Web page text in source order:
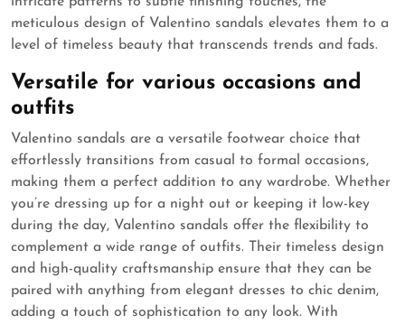
meticulous design of Valentino sandals elevates them to a
level of timeless beauty that transcends trends and fads.
Versatile for various occasions and
outfits
Valentino sandals are a versatile footwear choice that
effortlessly transitions from casual to formal occasions,
making them a perfect addition to any wardrobe. Whether
you’re dressing up for a night out or keeping it low-key
during the day, Valentino sandals offer the flexibility to
complement a wide range of outfits. Their timeless design
and high-quality craftsmanship ensure that they can be
paired with anything from elegant dresses to chic denim,
adding a touch of sophistication to any look. With